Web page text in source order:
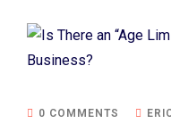
0 COMMENTS